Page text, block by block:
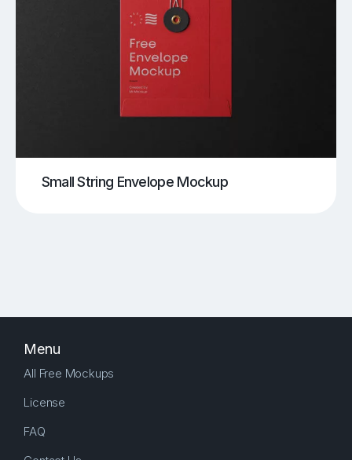
Small String Envelope Mockup
Menu
All Free Mockups
License
FAQ